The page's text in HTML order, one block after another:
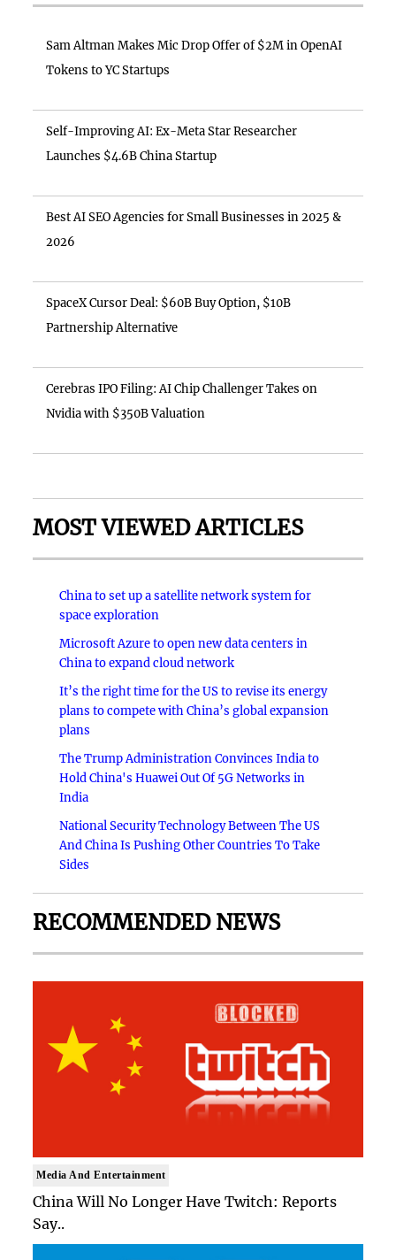
Sam Altman Makes Mic Drop Offer of $2M in OpenAI
Tokens to YC Startups
Self-Improving AI: Ex-Meta Star Researcher
Launches $4.6B China Startup
Best AI SEO Agencies for Small Businesses in 2025 &
2026
SpaceX Cursor Deal: $60B Buy Option, $10B
Partnership Alternative
Cerebras IPO Filing: AI Chip Challenger Takes on
Nvidia with $350B Valuation
MOST VIEWED ARTICLES
China to set up a satellite network system for
space exploration
Microsoft Azure to open new data centers in
China to expand cloud network
It’s the right time for the US to revise its energy
plans to compete with China’s global expansion
plans
The Trump Administration Convinces India to
Hold China's Huawei Out Of 5G Networks in
India
National Security Technology Between The US
And China Is Pushing Other Countries To Take
Sides
RECOMMENDED NEWS
Media And Entertainment
China Will No Longer Have Twitch: Reports
Say..